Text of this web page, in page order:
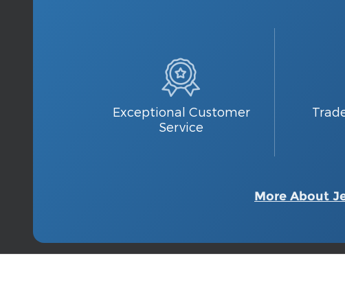
Exceptional Customer
Service
More About